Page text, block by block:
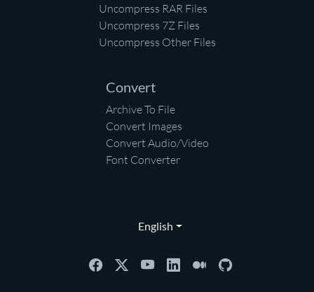
Uncompress RAR Files
Uncompress 7Z Files
Uncompress Other Files
Convert
Archive To File
Convert Images
Convert Audio/Video
Font Converter
English